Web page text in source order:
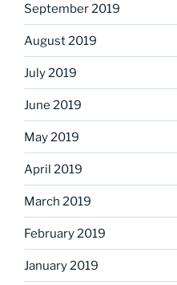
September 2019
August 2019
July 2019
June 2019
May 2019
April 2019
March 2019
February 2019
January 2019